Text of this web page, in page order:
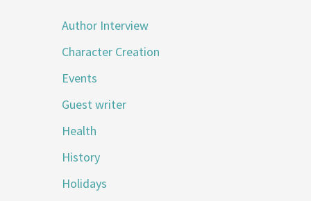
Author Interview
Character Creation
Events
Guest writer
Health
History
Holidays